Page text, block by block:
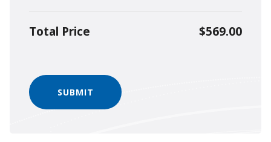
Total Price $569.00